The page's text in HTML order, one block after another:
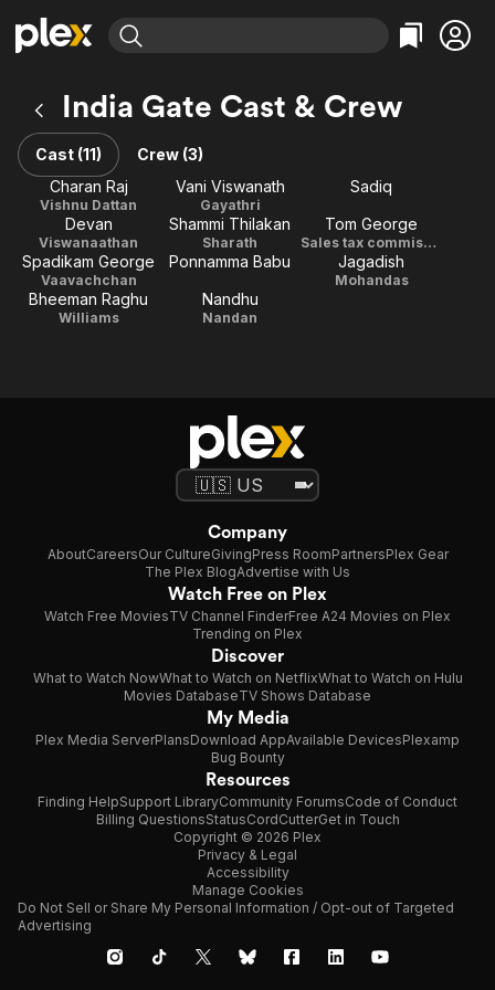
Explore
Movies & TV Shows
Most Popular
Leaving Soon
Learn More
Free Movies & TV Shows
Categories
Comedy
En Español
Explore
Browse Channels
Featured Channels
Property Brothers
Channel
ION Plus
The First 48 by A&E
Categories
True Crime
Classics
Comedy
India Gate Cast & Crew
Cast (11)
Crew (3)
Charan Raj
Vishnu Dattan
Vani Viswanath
Gayathri
Sadiq
Devan
Viswanaathan
Shammi Thilakan
Sharath
Tom George
Sales tax commissioner
Spadikam George
Vaavachchan
Ponnamma Babu Jagadish
Mohandas
Bheeman Raghu
Williams
Nandhu
Nandan
Company
AboutCareersOur CultureGivingPress RoomPartnersPlex Gear
The Plex BlogAdvertise with Us
Watch Free on Plex
Watch Free MoviesTV Channel FinderFree A24 Movies on Plex
Trending on Plex
Discover
What to Watch NowWhat to Watch on NetflixWhat to Watch on Hulu
Movies DatabaseTV Shows Database
My Media
Plex Media ServerPlansDownload AppAvailable DevicesPlexamp
Bug Bounty
Resources
Finding HelpSupport LibraryCommunity ForumsCode of Conduct
Billing QuestionsStatusCordCutterGet in Touch
Copyright © 2026 Plex
Privacy & Legal
Accessibility
Manage Cookies
Do Not Sell or Share My Personal Information / Opt-out of Targeted
Advertising